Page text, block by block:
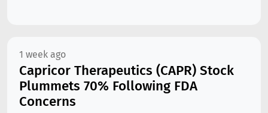
1 week ago
Capricor Therapeutics (CAPR) Stock
Plummets 70% Following FDA
Concerns